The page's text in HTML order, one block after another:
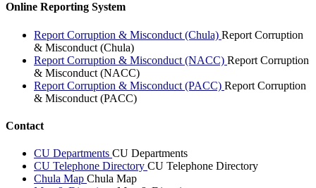
Online Reporting System
Report Corruption & Misconduct (Chula) Report Corruption
& Misconduct (Chula)
Report Corruption & Misconduct (NACC) Report Corruption
& Misconduct (NACC)
Report Corruption & Misconduct (PACC) Report Corruption
& Misconduct (PACC)
Contact
CU Departments CU Departments
CU Telephone Directory CU Telephone Directory
Chula Map Chula Map